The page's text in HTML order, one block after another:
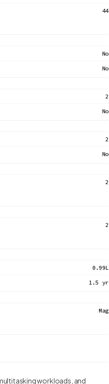
44
No
No
2
No
2
No
2
2
0.99L
1.5 yr
Mag
workloads, and